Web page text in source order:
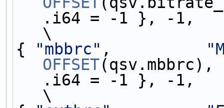
.i64 = -1 }, -1,
\
{
"mbbrc" ,
OFFSET
.i64 = -1 }, -1,
\